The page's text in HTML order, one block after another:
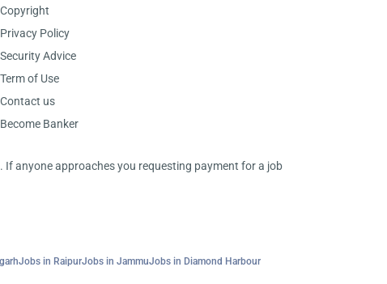
Copyright
Privacy Policy
Security Advice
Term of Use
Contact us
Become Banker
anyone approaches you requesting payment for a job
Jobs in RaipurJobs in JammuJobs in Diamond Harbour